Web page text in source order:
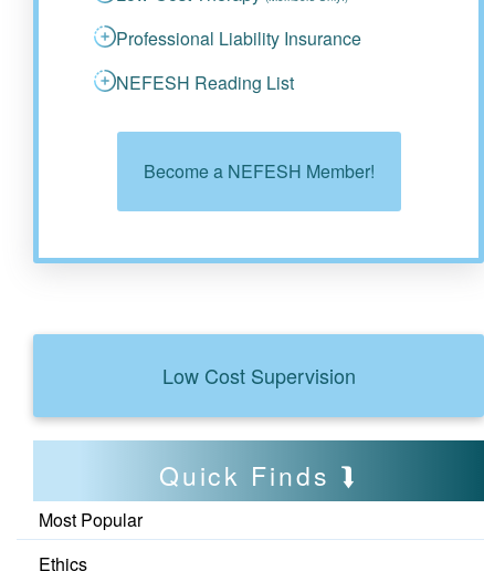
Professional Liability Insurance
NEFESH Reading List
Become a NEFESH Member!
Low Cost Supervision
Quick Finds
Most Popular
Ethics